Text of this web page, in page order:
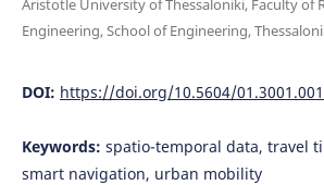
Aristotle University of Thessaloniki, Faculty of
Engineering, School of Engineering,
DOI: https://doi.org/10.5604/
Keywords: spatio-temporal data, travel
smart navigation, urban mobility